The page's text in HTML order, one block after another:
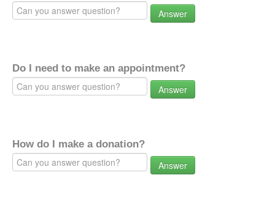
Answer
Do I need to make an appointment?
Answer
How do I make a donation?
Answer